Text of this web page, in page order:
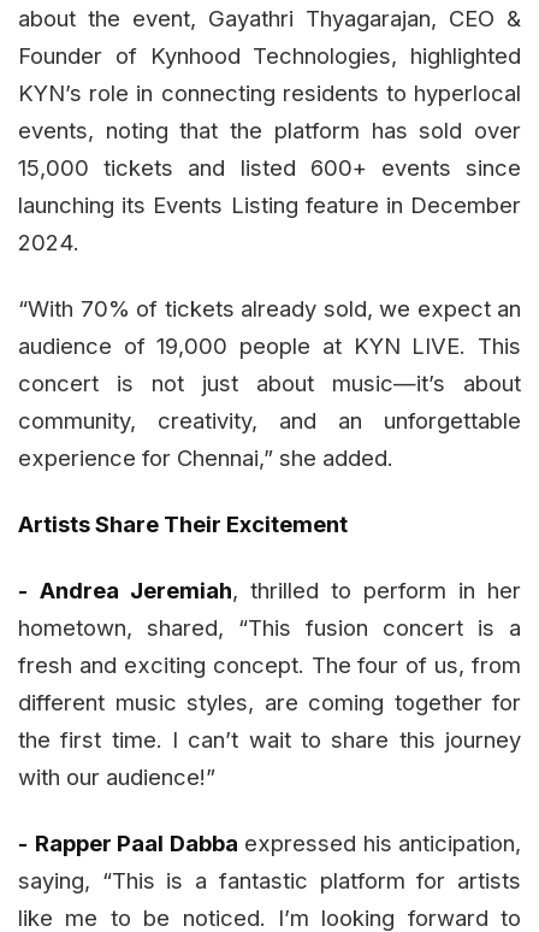
about the event, Gayathri Thyagarajan, CEO &
Founder of Kynhood Technologies, highlighted
KYN’s role in connecting residents to hyperlocal
events, noting that the platform has sold over
15,000 tickets and listed 600+ events since
launching its Events Listing feature in December
2024.
“With 70% of tickets already sold, we expect an
audience of 19,000 people at KYN LIVE. This
concert is not just about music—it’s about
community, creativity, and an unforgettable
experience for Chennai,” she added.
Artists Share Their Excitement
- Andrea Jeremiah, thrilled to perform in her
hometown, shared, “This fusion concert is a
fresh and exciting concept. The four of us, from
different music styles, are coming together for
the first time. I can’t wait to share this journey
with our audience!”
- Rapper Paal Dabba expressed his anticipation,
saying, “This is a fantastic platform for artists
like me to be noticed. I’m looking forward to